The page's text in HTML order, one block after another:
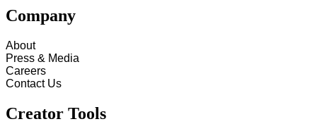
Company
About
Press & Media
Careers
Contact Us
Creator Tools